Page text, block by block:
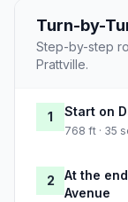
Turn-by-
Step-by-step
Prattville.
1 Start on
768 ft · 35
2
At the
Avenue